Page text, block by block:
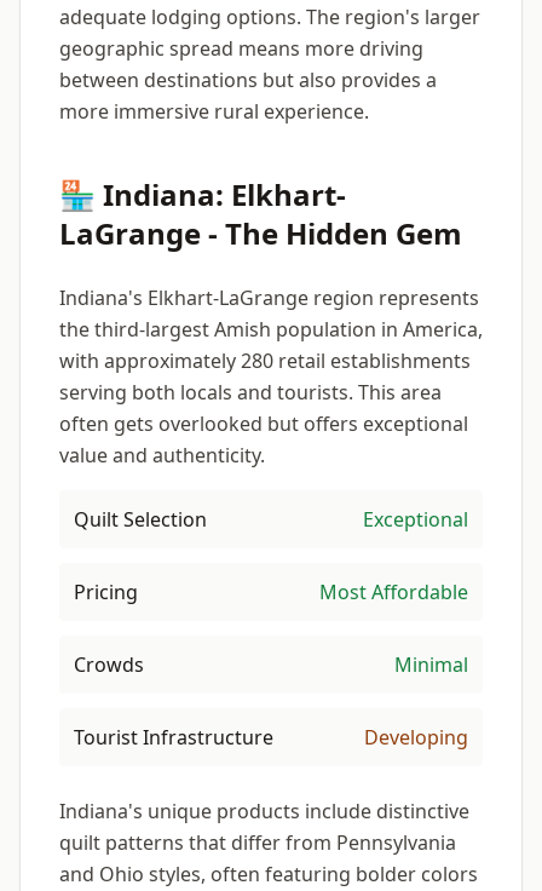
adequate lodging options. The region's larger
geographic spread means more driving
between destinations but also provides a
more immersive rural experience.
🏪 Indiana: Elkhart-
LaGrange - The Hidden Gem
Indiana's Elkhart-LaGrange region represents
the third-largest Amish population in America,
with approximately 280 retail establishments
serving both locals and tourists. This area
often gets overlooked but offers exceptional
value and authenticity.
Quilt Selection Exceptional
Pricing Most Affordable
Crowds Minimal
Tourist Infrastructure Developing
Indiana's unique products include distinctive
quilt patterns that differ from Pennsylvania
and Ohio styles, often featuring bolder colors